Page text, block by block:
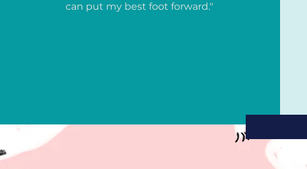
can put my best foot forward."